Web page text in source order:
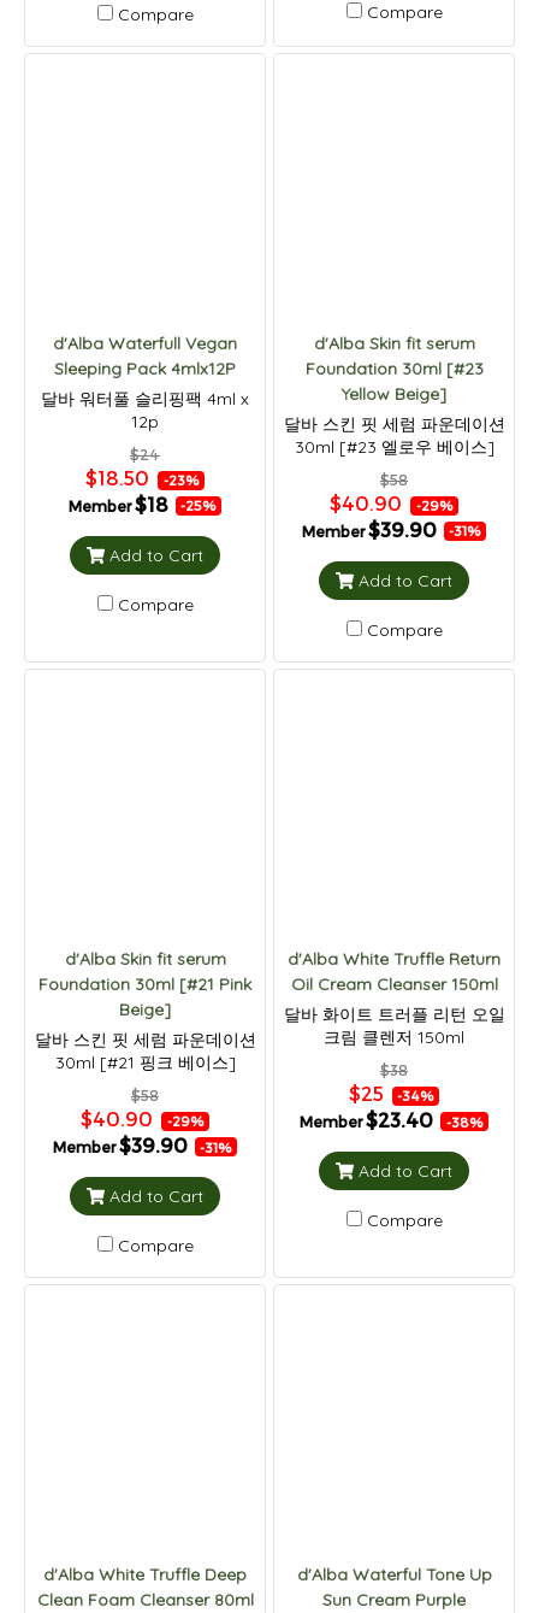
Compare Compare
d'Alba Waterfull Vegan
Sleeping Pack 4mlx12P
달바 워터풀 슬리핑팩 4ml x
12p
$24
$18.50 -23%
Member$18 -25%
Add to Cart
Compare
d'Alba Skin fit serum
Foundation 30ml [#23
Yellow Beige]
달바 스킨 핏 세럼 파운데이션
30ml [#23 엘로우 베이스]
$58
$40.90 -29%
Member$39.90 -31%
Add to Cart
Compare
d'Alba Skin fit serum
Foundation 30ml [#21 Pink
Beige]
달바 스킨 핏 세럼 파운데이션
30ml [#21 핑크 베이스]
$58
$40.90 -29%
Member$39.90 -31%
Add to Cart
Compare
d'Alba White Truffle Return
Oil Cream Cleanser 150ml
달바 화이트 트러플 리턴 오일
크림 클렌저 150ml
$38
$25 -34%
Member$23.40 -38%
Add to Cart
Compare
d'Alba White Truffle Deep
Clean Foam Cleanser 80ml
d'Alba Waterful Tone Up
Sun Cream Purple